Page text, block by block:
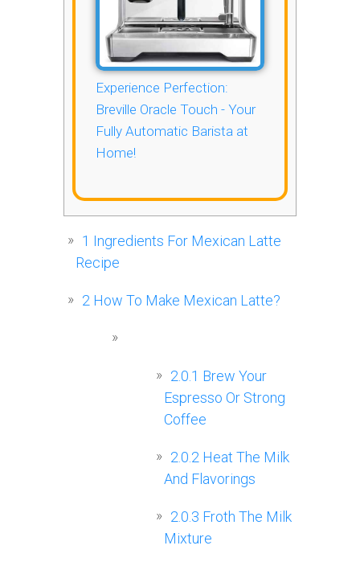
Experience Perfection:
Breville Oracle Touch - Your
Fully Automatic Barista at
Home!
1 Ingredients For Mexican Latte
Recipe
2 How To Make Mexican Latte?
2.0.1 Brew Your
Espresso Or Strong
Coffee
2.0.2 Heat The Milk
And Flavorings
2.0.3 Froth The Milk
Mixture